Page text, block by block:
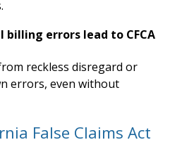
billing errors lead to CFCA
reckless disregard or
errors, even without
False Claims Act